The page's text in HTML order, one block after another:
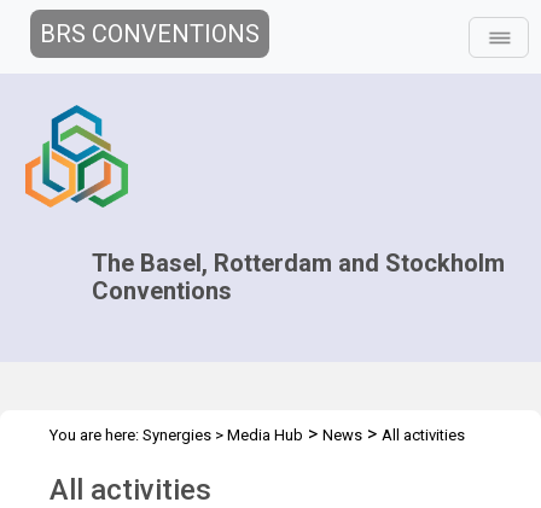
BRS CONVENTIONS
The Basel, Rotterdam and Stockholm
Conventions
You are here: Synergies > Media Hub > News > All activities
All activities